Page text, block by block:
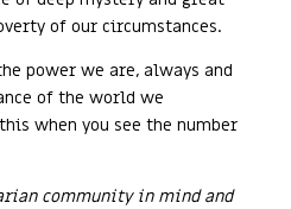
of our circumstances.
power we are, always and
of the world we
when you see the number
community in mind and